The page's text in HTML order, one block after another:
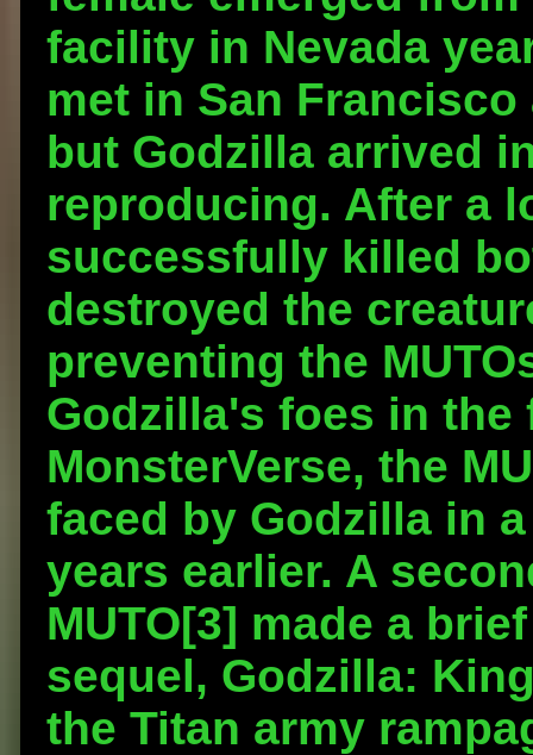
facility in Nevada
met in San
but Godzilla arrived
reproducing. After a
successfully killed
destroyed the
preventing the
Godzilla's foes in
MonsterVerse, the
faced by Godzilla in
years earlier. A
MUTO[3] made a
sequel, Godzilla:
the Titan army